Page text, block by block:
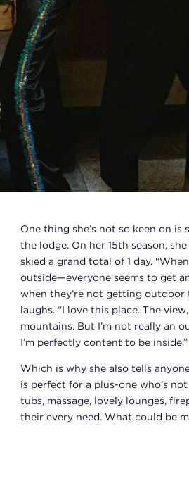
One thing she’s not so keen on
the lodge. On her 15th season,
skied a grand total of 1 day.
outside—everyone seems to get
when they’re not getting outdoor
laughs. “I love this place. The
mountains. But I’m not really an
I’m perfectly content to be inside.”
Which is why she also tells
is perfect for a plus-one who’s
tubs, massage, lovely lounges,
their every need. What could be